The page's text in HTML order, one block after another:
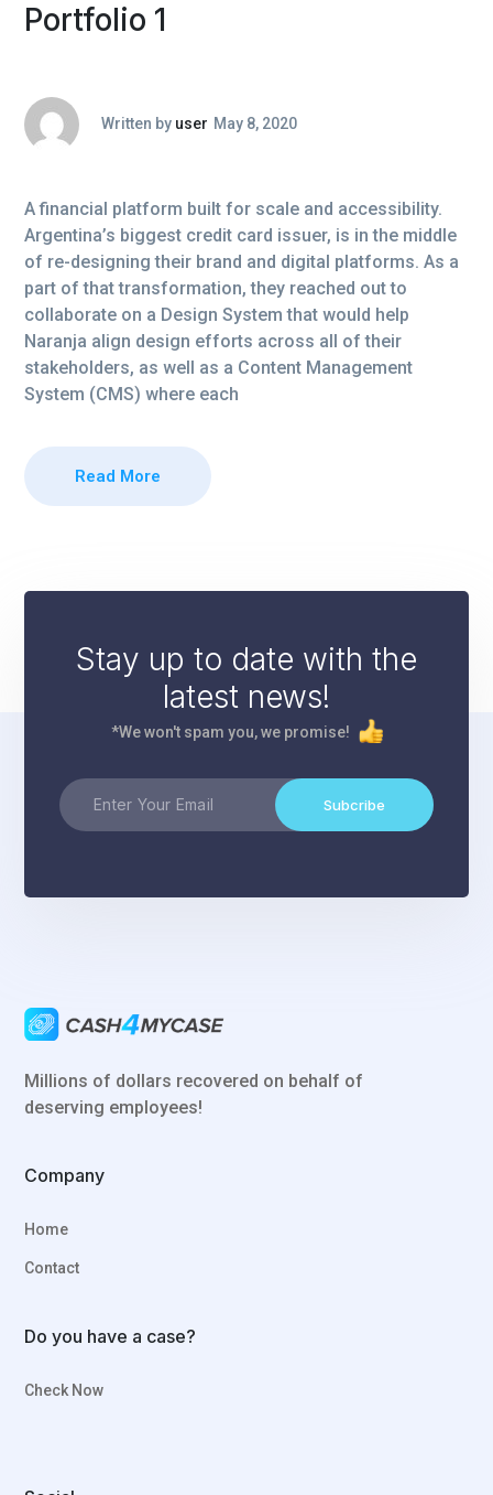
Portfolio 1
Written by user May 8, 2020
A financial platform built for scale and accessibility.
Argentina’s biggest credit card issuer, is in the middle
of re-designing their brand and digital platforms. As a
part of that transformation, they reached out to
collaborate on a Design System that would help
Naranja align design efforts across all of their
stakeholders, as well as a Content Management
System (CMS) where each
Read More
Subcribe
Stay up to date with the
latest news!
*We won't spam you, we promise!
Millions of dollars recovered on behalf of
deserving employees!
Company
Home
Contact
Do you have a case?
Check Now